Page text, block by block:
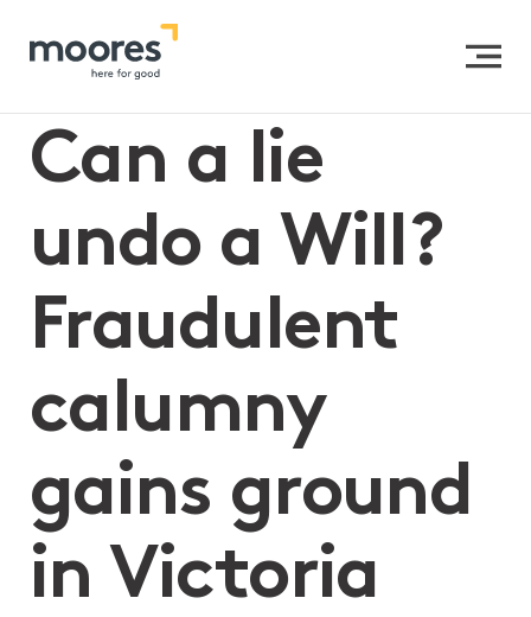
Can a lie undo a Will? Fraudulent calumny gains
ground in Victoria
Can a lie
undo a Will?
Fraudulent
calumny
gains ground
in Victoria